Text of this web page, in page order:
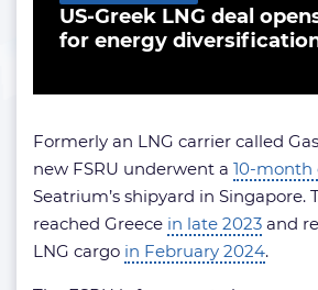
US-Greek LNG deal
for energy
Formerly an LNG carrier called
new FSRU underwent a 10-month
Seatrium’s shipyard in Singapore.
reached Greece in late 2023 and
LNG cargo in February 2024.